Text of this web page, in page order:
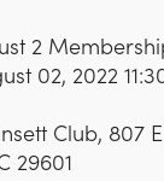
2
02, 2022
Club, 807
29601